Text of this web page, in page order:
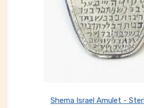
Shema Israel Amulet -